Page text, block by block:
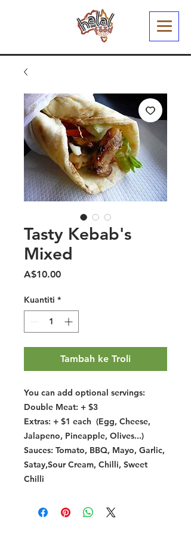
Tasty Kebab's
Mixed
A$10.00Harga
Kuantiti *
Tambah ke Troli
You can add optional servings:
Double Meat: + $3
Extras: + $1 each (Egg, Cheese,
Jalapeno, Pineapple, Olives...)
Sauces: Tomato, BBQ, Mayo, Garlic,
Satay,Sour Cream, Chilli, Sweet
Chilli